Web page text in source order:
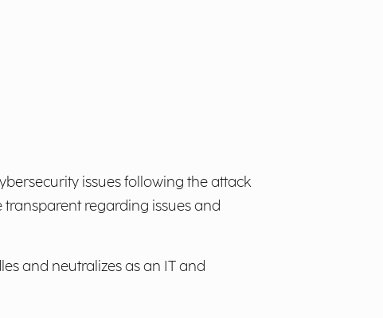
issues following the attack
regarding issues and
and neutralizes as an IT and